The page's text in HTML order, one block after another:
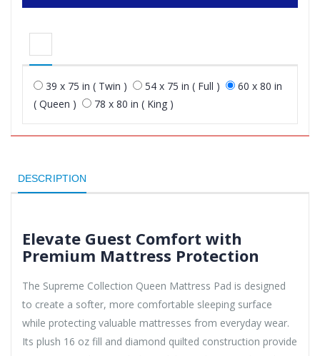
39 x 75 in ( Twin ) 54 x 75 in ( Full )
60 x 80 in
( Queen )
78 x 80 in ( King )
DESCRIPTION
Elevate Guest Comfort with
Premium Mattress Protection
The Supreme Collection Queen Mattress Pad is designed
to create a softer, more comfortable sleeping surface
while protecting valuable mattresses from everyday wear.
Its plush 16 oz fill and diamond quilted construction provide